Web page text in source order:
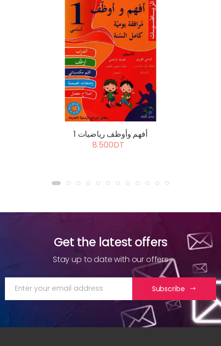
أفهم وأوظف رياضيات 1
8.500DT
Get the latest offers
Stay up to date with our offers
Subscribe